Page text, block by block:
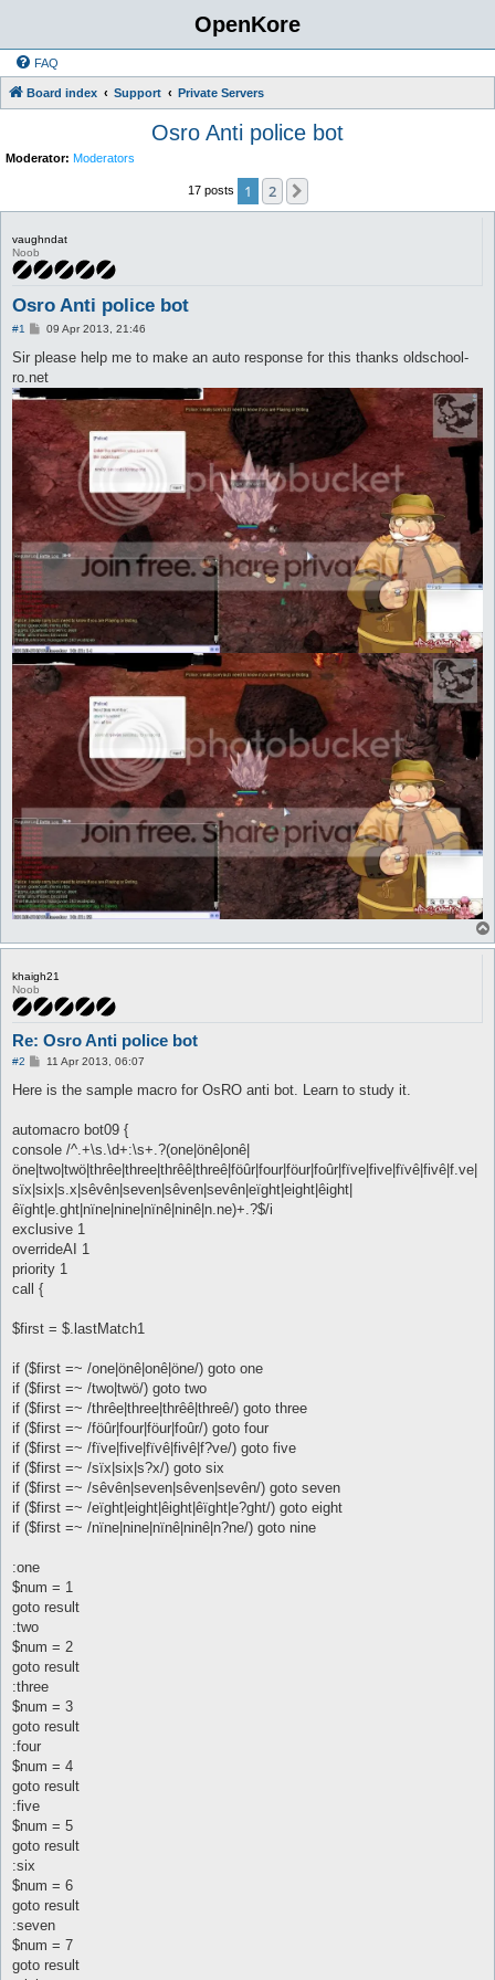
OpenKore
FAQ
Board index Support Private Servers
Osro Anti police bot
Moderator: Moderators
17 posts 1 2
vaughndat
Noob
Osro Anti police bot
#1
P
s
09 Apr 2013, 21:46
Sir please help me to make an auto response for this thanks oldschool-
ro.net
khaigh21
Noob
Re: Osro Anti police bot
#2
P
s
11 Apr 2013, 06:07
Here is the sample macro for OsRO anti bot. Learn to study it.
automacro bot09 {
console /^.+\s.\d+:\s+.?(one|önê|onê|
öne|two|twö|thrêe|three|thrêê|threê|föûr|four|föur|foûr|fïve|five|fïvê|fivê|f.ve|
sïx|six|s.x|sêvên|seven|sêven|sevên|eïght|eight|êight|
êïght|e.ght|nïne|nine|nïnê|ninê|n.ne)+.?$/i
exclusive 1
overrideAI 1
priority 1
call {
$first = $.lastMatch1
if ($first =~ /one|önê|onê|öne/) goto one
if ($first =~ /two|twö/) goto two
if ($first =~ /thrêe|three|thrêê|threê/) goto three
if ($first =~ /föûr|four|föur|foûr/) goto four
if ($first =~ /fïve|five|fïvê|fivê|f?ve/) goto five
if ($first =~ /sïx|six|s?x/) goto six
if ($first =~ /sêvên|seven|sêven|sevên/) goto seven
if ($first =~ /eïght|eight|êight|êïght|e?ght/) goto eight
if ($first =~ /nïne|nine|nïnê|ninê|n?ne/) goto nine
:one
$num = 1
goto result
:two
$num = 2
goto result
:three
$num = 3
goto result
:four
$num = 4
goto result
:five
$num = 5
goto result
:six
$num = 6
goto result
:seven
$num = 7
goto result